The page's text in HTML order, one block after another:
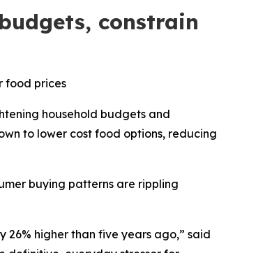
constrain
food prices
household budgets and
to lower cost food options, reducing
buying patterns are rippling
26% higher than five years ago,” said